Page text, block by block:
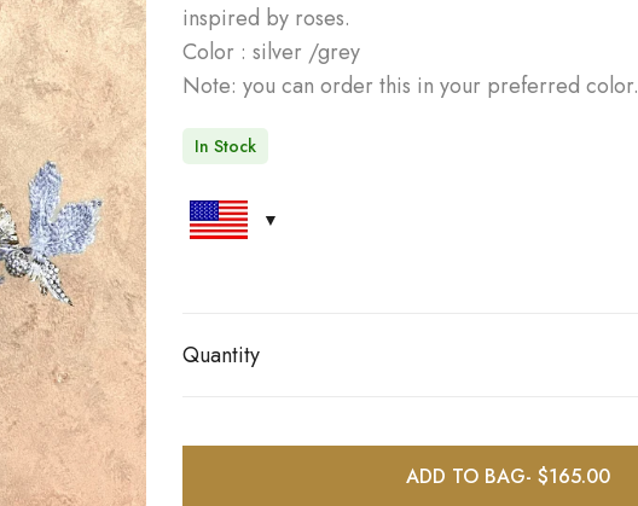
inspired by roses.
Color : silver /grey
Note: you can order this in your preferred color.
In Stock
Quantity
ADD TO BAG- $165.00